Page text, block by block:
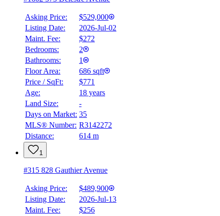
Asking Price:
$529,000
Listing Date:
2026-Jul-02
Maint. Fee:
$272
Bedrooms:
2
Bathrooms:
1
Floor Area:
686 sqft
Price / SqFt:
$771
Age:
18 years
Land Size:
-
Days on Market: 35
MLS® Number: R3142272
Distance:
614 m
1
#315 828 Gauthier Avenue
Asking Price:
$489,900
Listing Date:
2026-Jul-13
Maint. Fee:
$256